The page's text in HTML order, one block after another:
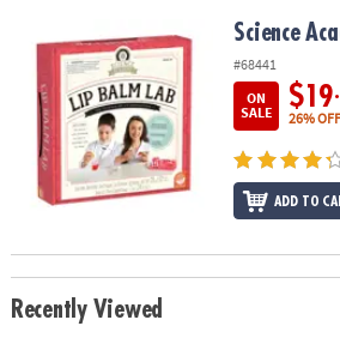
Science Academy: Lip Balm LabScience
#68441
ON
SALE
$19
26%
ADD TO
Recently Viewed